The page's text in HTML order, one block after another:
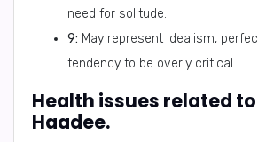
need for solitude.
9: May represent idealism,
tendency to be overly critical.
Health issues related
Haadee.